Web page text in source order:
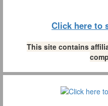
Click here to
This site contains